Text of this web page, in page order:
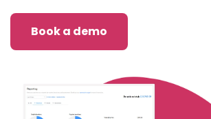
Book a demo